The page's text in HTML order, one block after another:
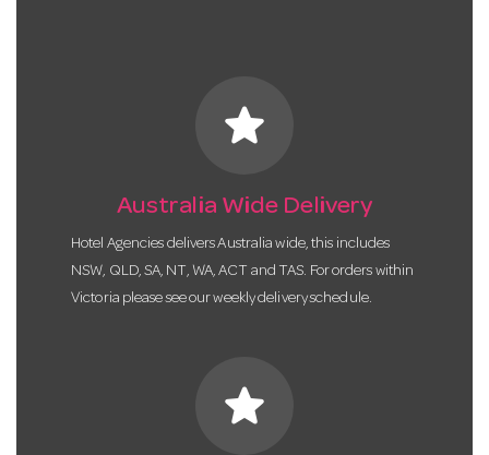
star
Australia Wide Delivery
Hotel Agencies delivers Australia wide, this includes
NSW, QLD, SA, NT, WA, ACT and TAS. For orders within
Victoria please see our weekly delivery schedule.
star